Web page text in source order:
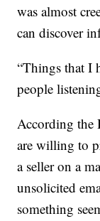
was almost
can discover
“Things that I
people
According the
are willing to
a seller on a
unsolicited
something